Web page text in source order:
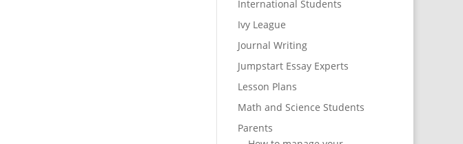
International Students
Ivy League
Journal Writing
Jumpstart Essay Experts
Lesson Plans
Math and Science Students
Parents